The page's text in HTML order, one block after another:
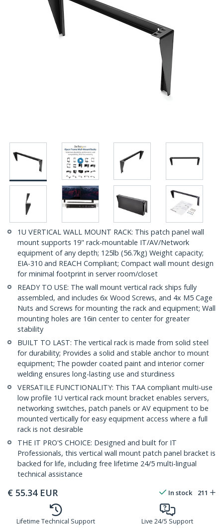
1U VERTICAL WALL MOUNT RACK: This patch panel wall
mount supports 19" rack-mountable IT/AV/Network
equipment of any depth; 125lb (56.7kg) Weight capacity;
EIA-310 and REACH Compliant; Compact wall mount design
for minimal footprint in server room/closet
READY TO USE: The wall mount vertical rack ships fully
assembled, and includes 6x Wood Screws, and 4x M5 Cage
Nuts and Screws for mounting the rack and equipment; Wall
mounting holes are 16in center to center for greater
stability
BUILT TO LAST: The vertical rack is made from solid steel
for durability; Provides a solid and stable anchor to mount
equipment; The powder coated paint and interior corner
welding ensures long-lasting use and sturdiness
VERSATILE FUNCTIONALITY: This TAA compliant multi-use
low profile 1U vertical rack mount bracket enables servers,
networking switches, patch panels or AV equipment to be
mounted vertically for easy equipment access where a full
rack is not desirable
THE IT PRO'S CHOICE: Designed and built for IT
Professionals, this vertical wall mount patch panel bracket is
backed for life, including free lifetime 24/5 multi-lingual
technical assistance
€ 55.34 EUR In stock 211
Lifetime Technical Support Live 24/5 Support